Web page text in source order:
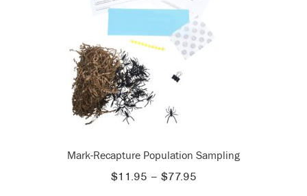
Mark-Recapture Population Sampling
$11.95 – $77.95Price